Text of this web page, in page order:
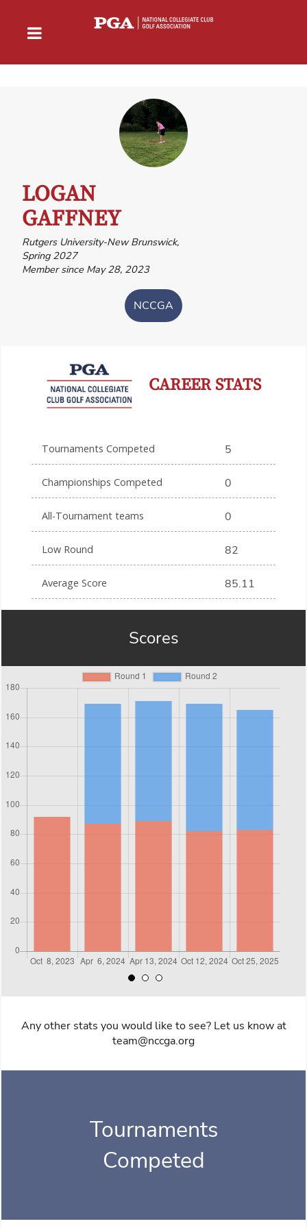
LOGAN
GAFFNEY
Rutgers University-New Brunswick,
Spring 2027
Member since May 28, 2023
NCCGA
CAREER STATS
Tournaments Competed 5
Championships Competed 0
All-Tournament teams 0
Low Round 82
Average Score 85.11
Scores
Any other stats you would like to see? Let us know at
team@nccga.org
Tournaments
Competed